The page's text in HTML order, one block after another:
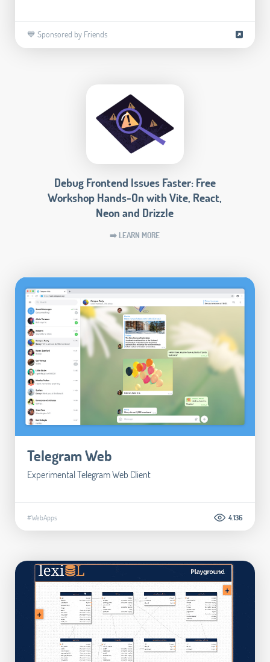
💙 Sponsored by Friends
Debug Frontend Issues Faster: Free
Workshop Hands-On with Vite, React,
Neon and Drizzle
➡️ LEARN MORE
Telegram Web
Experimental Telegram Web Client
#WebApps 4.136